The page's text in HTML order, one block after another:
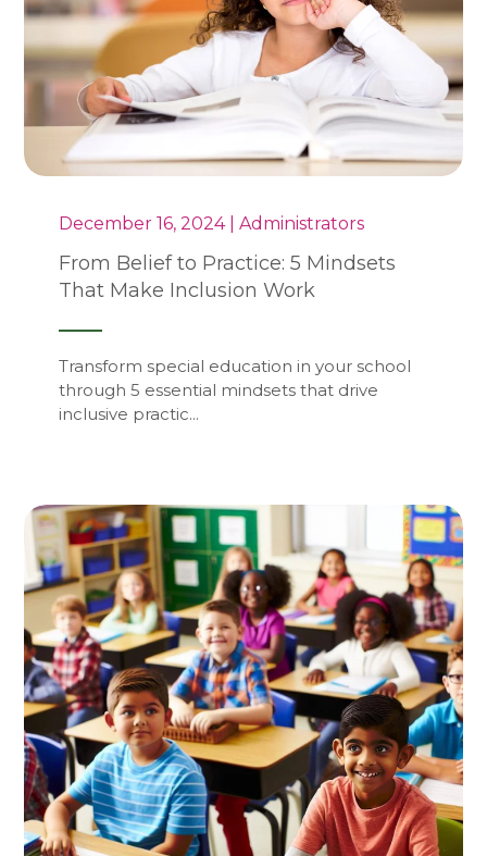
December 16, 2024 | Administrators
From Belief to Practice: 5 Mindsets
That Make Inclusion Work
Transform special education in your school
through 5 essential mindsets that drive
inclusive practic...